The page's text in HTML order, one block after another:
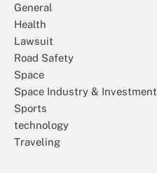
General
Health
Lawsuit
Road Safety
Space
Space Industry & Investment
Sports
technology
Traveling